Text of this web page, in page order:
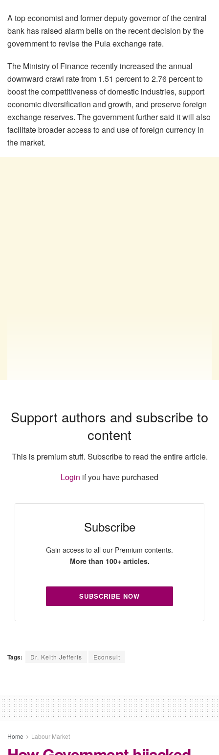
A top economist and former deputy governor of the central
bank has raised alarm bells on the recent decision by the
government to revise the Pula exchange rate.
The Ministry of Finance recently increased the annual
downward crawl rate from 1.51 percent to 2.76 percent to
boost the competitiveness of domestic industries, support
economic diversification and growth, and preserve foreign
exchange reserves. The government further said it will also
facilitate broader access to and use of foreign currency in
the market.
Support authors and subscribe to
content
This is premium stuff. Subscribe to read the entire article.
Login if you have purchased
Subscribe
Gain access to all our Premium contents.
More than 100+ articles.
SUBSCRIBE NOW
Tags: Dr. Keith Jefferis Econsult
Home Labour Market